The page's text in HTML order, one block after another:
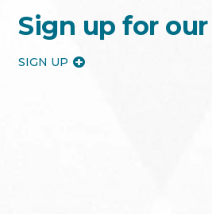
Sign up for
SIGN UP